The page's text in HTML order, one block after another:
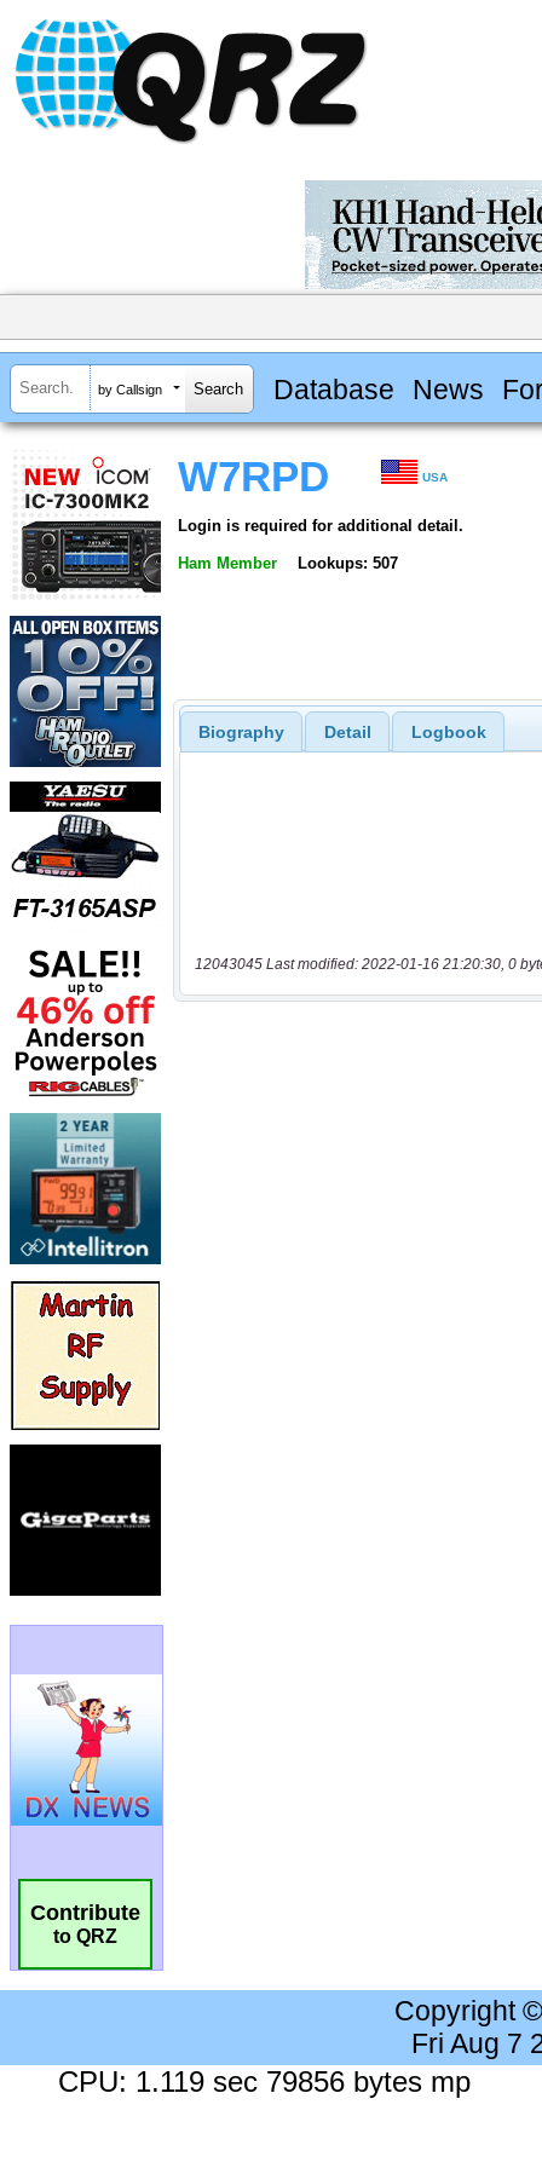
by Callsign Database News
Contribute
to QRZ
W7RPD USA
Login is required for additional detail.
Ham Member Lookups: 507
Biography Detail Logbook
12043045 Last modified: 2022-01-16 21:20:30, 0
Copyright
Fri Aug 7
CPU: 1.119 sec 79856 bytes mp